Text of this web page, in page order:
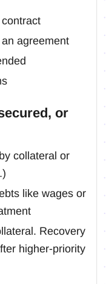
agreement
or
collateral or
like wages or
Recovery
higher-priority